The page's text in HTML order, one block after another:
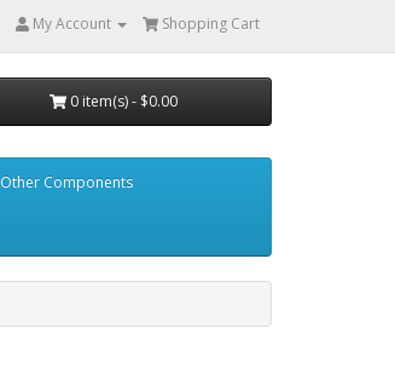
My Account Shopping Cart
0 item(s) - $0.00
Other Components